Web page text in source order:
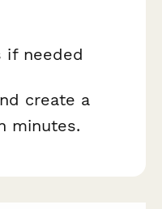
if needed
create a
minutes.